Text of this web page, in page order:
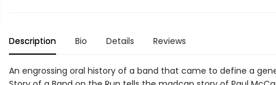
Description Bio Details Reviews
An engrossing oral history of a band that came to define a